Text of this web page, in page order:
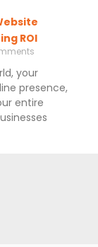
ROI
your
presence,
entire